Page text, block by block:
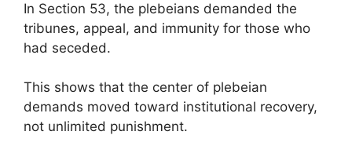
In Section 53, the plebeians demanded the
tribunes, appeal, and immunity for those who
had seceded.
This shows that the center of plebeian
demands moved toward institutional recovery,
not unlimited punishment.